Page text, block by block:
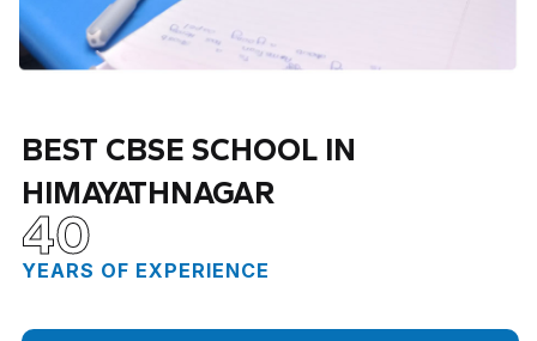
BEST CBSE SCHOOL IN
HIMAYATHNAGAR
40
YEARS OF EXPERIENCE